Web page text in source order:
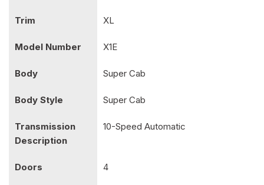
Trim XL
Model Number X1E
Body Super Cab
Body Style Super Cab
Transmission
Description
10-Speed Automatic
Doors 4